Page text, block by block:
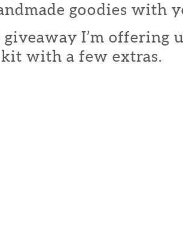
goodies with
I’m offering
with a few extras.